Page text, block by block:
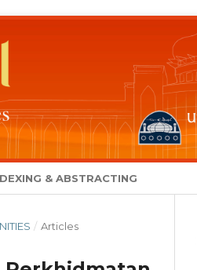
& ABSTRACTING
/ Articles